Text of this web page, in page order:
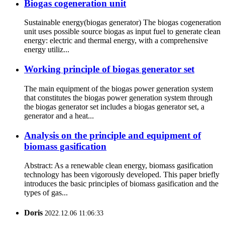
Biogas cogeneration unit
Sustainable energy(biogas generator) The biogas cogeneration
unit uses possible source biogas as input fuel to generate clean
energy: electric and thermal energy, with a comprehensive
energy utiliz...
Working principle of biogas generator set
The main equipment of the biogas power generation system
that constitutes the biogas power generation system through
the biogas generator set includes a biogas generator set, a
generator and a heat...
Analysis on the principle and equipment of
biomass gasification
Abstract: As a renewable clean energy, biomass gasification
technology has been vigorously developed. This paper briefly
introduces the basic principles of biomass gasification and the
types of gas...
Doris 2022.12.06 11:06:33